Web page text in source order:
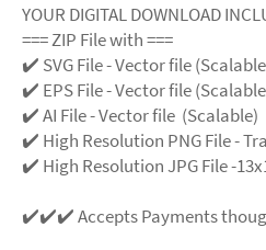
YOUR DIGITAL DOWNLOAD
=== ZIP File with ===
✔️ SVG File- Vector file
✔️ EPS File - Vector file
✔️ AI File - Vector file (Scalable)
✔️ High Resolution PNG File -
✔️ High Resolution JPG File -
✔️✔️✔️ Accepts Payments